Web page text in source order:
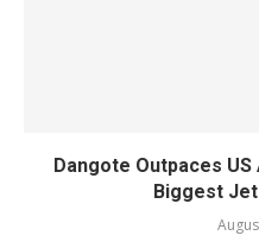
Dangote Outpaces US
Biggest